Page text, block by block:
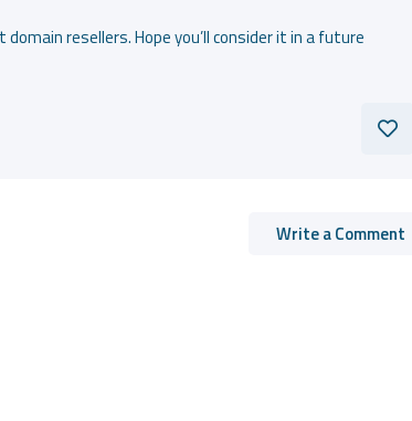
resellers. Hope you’ll consider it in a future
Write a Comment